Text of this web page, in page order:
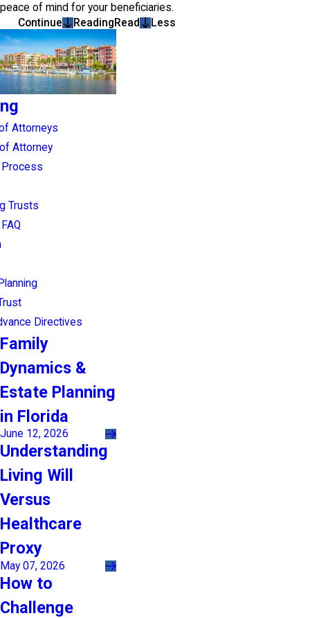
peace of mind for your beneficiaries.
Continue
ReadingRead Less
Attorneys
Attorney
Process
Trusts
Directives
Family
Dynamics &
Estate Planning
in Florida
June 12, 2026
Understanding
Living Will
Versus
Healthcare
Proxy
May 07, 2026
How to
Challenge